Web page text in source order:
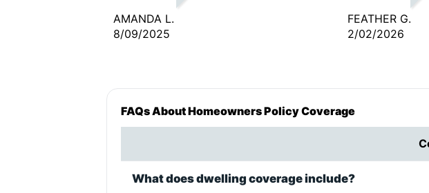
I needed insurance and I didn’t
have much money to do it. And
thanks to you I am going to be
need to be legal. YOUR MY
HERO!! I appreciate you so much.
AMANDA L.
8/09/2025
so I
service
FEATHER G.
2/02/2026
FAQs About Homeowners Policy Coverage
What does dwelling coverage include?